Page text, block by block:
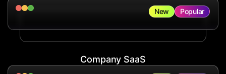
New Popular
Company SaaS